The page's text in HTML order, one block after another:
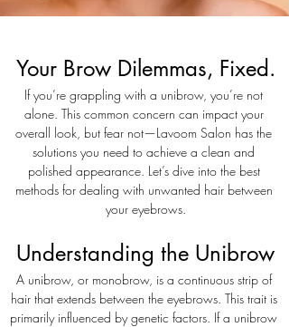
Your Brow Dilemmas, Fixed.
If you’re grappling with a unibrow, you’re not
alone. This common concern can impact your
overall look, but fear not—Lavoom Salon has the
solutions you need to achieve a clean and
polished appearance. Let’s dive into the best
methods for dealing with unwanted hair between
your eyebrows.
Understanding the Unibrow
A unibrow, or monobrow, is a continuous strip of
hair that extends between the eyebrows. This trait is
primarily influenced by genetic factors. If a unibrow